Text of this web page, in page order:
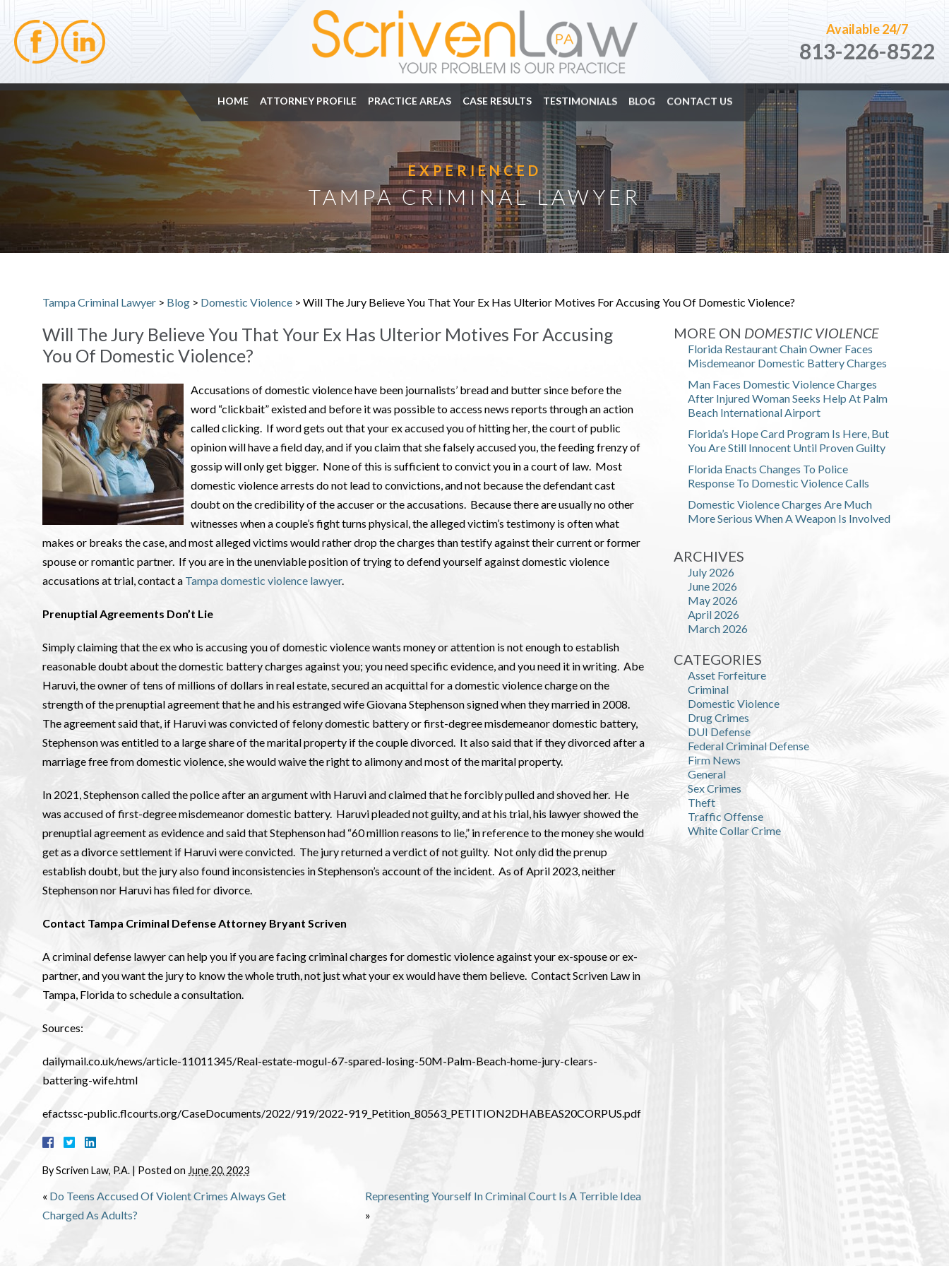
Available 24/7
813-226-8522
HOME ATTORNEY PROFILE PRACTICE AREAS CASE RESULTS TESTIMONIALS BLOG CONTACT US
EXPERIENCED
TAMPA CRIMINAL LAWYER
Tampa Criminal Lawyer > Blog > Domestic Violence > Will The Jury Believe You That Your Ex Has Ulterior Motives For Accusing You Of Domestic Violence?
Will The Jury Believe You That Your Ex Has Ulterior Motives For Accusing
You Of Domestic Violence?
Accusations of domestic violence have been journalists’ bread and butter since before the
word “clickbait” existed and before it was possible to access news reports through an action
called clicking. If word gets out that your ex accused you of hitting her, the court of public
opinion will have a field day, and if you claim that she falsely accused you, the feeding frenzy of
gossip will only get bigger. None of this is sufficient to convict you in a court of law. Most
domestic violence arrests do not lead to convictions, and not because the defendant cast
doubt on the credibility of the accuser or the accusations. Because there are usually no other
witnesses when a couple’s fight turns physical, the alleged victim’s testimony is often what
makes or breaks the case, and most alleged victims would rather drop the charges than testify against their current or former
spouse or romantic partner. If you are in the unenviable position of trying to defend yourself against domestic violence
accusations at trial, contact a Tampa domestic violence lawyer.
Prenuptial Agreements Don’t Lie
Simply claiming that the ex who is accusing you of domestic violence wants money or attention is not enough to establish
reasonable doubt about the domestic battery charges against you; you need specific evidence, and you need it in writing. Abe
Haruvi, the owner of tens of millions of dollars in real estate, secured an acquittal for a domestic violence charge on the
strength of the prenuptial agreement that he and his estranged wife Giovana Stephenson signed when they married in 2008.
The agreement said that, if Haruvi was convicted of felony domestic battery or first-degree misdemeanor domestic battery,
Stephenson was entitled to a large share of the marital property if the couple divorced. It also said that if they divorced after a
marriage free from domestic violence, she would waive the right to alimony and most of the marital property.
In 2021, Stephenson called the police after an argument with Haruvi and claimed that he forcibly pulled and shoved her. He
was accused of first-degree misdemeanor domestic battery. Haruvi pleaded not guilty, and at his trial, his lawyer showed the
prenuptial agreement as evidence and said that Stephenson had “60 million reasons to lie,” in reference to the money she would
get as a divorce settlement if Haruvi were convicted. The jury returned a verdict of not guilty. Not only did the prenup
establish doubt, but the jury also found inconsistencies in Stephenson’s account of the incident. As of April 2023, neither
Stephenson nor Haruvi has filed for divorce.
Contact Tampa Criminal Defense Attorney Bryant Scriven
A criminal defense lawyer can help you if you are facing criminal charges for domestic violence against your ex-spouse or ex-
partner, and you want the jury to know the whole truth, not just what your ex would have them believe. Contact Scriven Law in
Tampa, Florida to schedule a consultation.
Sources:
dailymail.co.uk/news/article-11011345/Real-estate-mogul-67-spared-losing-50M-Palm-Beach-home-jury-clears-
battering-wife.html
efactssc-public.flcourts.org/CaseDocuments/2022/919/2022-919_Petition_80563_PETITION2DHABEAS20CORPUS.pdf
ByScriven Law, P.A. | Posted on June 20, 2023
« Do Teens Accused Of Violent Crimes Always Get
Charged As Adults?
Representing Yourself In Criminal Court Is A Terrible Idea
»
MORE ON DOMESTIC VIOLENCE
Florida Restaurant Chain Owner Faces
Misdemeanor Domestic Battery Charges
Man Faces Domestic Violence Charges
After Injured Woman Seeks Help At Palm
Beach International Airport
Florida’s Hope Card Program Is Here, But
You Are Still Innocent Until Proven Guilty
Florida Enacts Changes To Police
Response To Domestic Violence Calls
Domestic Violence Charges Are Much
More Serious When A Weapon Is Involved
ARCHIVES
July 2026
June 2026
May 2026
April 2026
March 2026
CATEGORIES
Asset Forfeiture
Criminal
Domestic Violence
Drug Crimes
DUI Defense
Federal Criminal Defense
Firm News
General
Sex Crimes
Theft
Traffic Offense
White Collar Crime